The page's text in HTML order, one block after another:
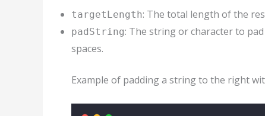
targetLength: The total length of the
padString: The string or character to
spaces.
Example of padding a string to the right